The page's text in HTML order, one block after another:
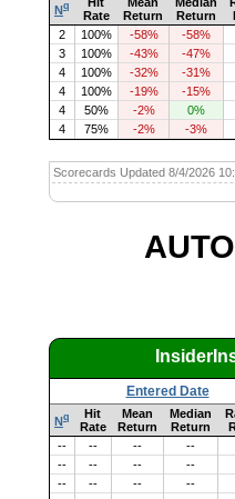
Nq
Rate
Return
Return
2
100% -58% -58%
3
100% -43% -47%
4
100% -32% -31%
4
100% -19% -15%
4
50% -2% 0%
4
75% -2% -3%
Scorecards Updated 8/4/2026
Entered Date
Nq
Hit
Rate
Mean
Return
Median
Return
--
-- -- --
--
-- -- --
--
-- -- --